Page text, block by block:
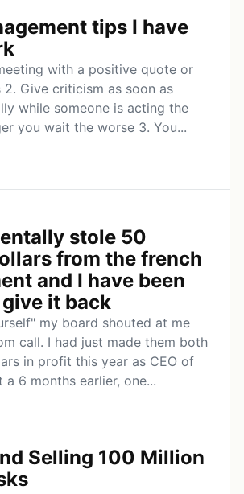
tips I have
with a positive quote or
Give criticism as soon as
while someone is acting the
you wait the worse 3. You...
stole 50
from the french
and I have been
it back
my board shouted at me
call. I had just made them both
in profit this year as CEO of
a 6 months earlier, one...
Selling 100 Million